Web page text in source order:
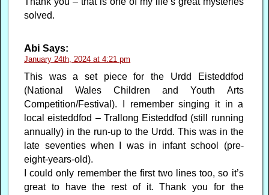
solved.
Abi Says:
January 24th, 2024 at 4:21 pm
This was a set piece for the Urdd Eisteddfod
(National Wales Children and Youth Arts
Competition/Festival). I remember singing it in a
local eisteddfod – Trallong Eisteddfod (still running
annually) in the run-up to the Urdd. This was in the
late seventies when I was in infant school (pre-
eight-years-old).
I could only remember the first two lines too, so it’s
great to have the rest of it. Thank you for the